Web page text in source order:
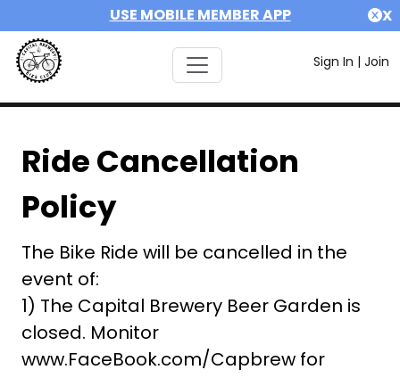
USE MOBILE MEMBER APP X
Sign In | Join
Ride Cancellation
Policy
The Bike Ride will be cancelled in the
event of:
1) The Capital Brewery Beer Garden is
closed. Monitor
www.FaceBook.com/Capbrew for